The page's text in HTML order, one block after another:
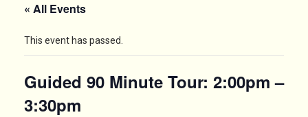
« All Events
This event has passed.
Guided 90 Minute Tour: 2:00pm –
3:30pm